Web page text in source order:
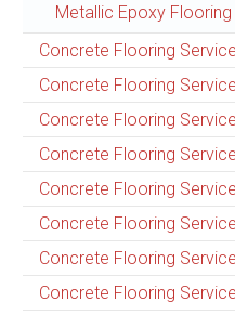
Metallic Epoxy
Concrete Flooring
Concrete Flooring
Concrete Flooring
Concrete Flooring
Concrete Flooring
Concrete Flooring
Concrete Flooring
Concrete Flooring